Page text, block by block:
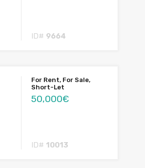
ID# 9664
For Rent, For Sale,
Short-Let
50,000€
ID# 10013